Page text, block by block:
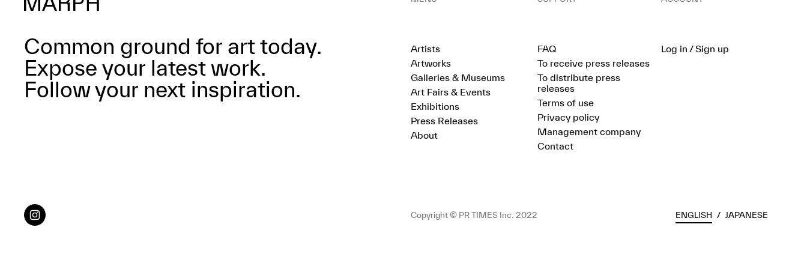
Common ground for art today.
Expose your latest work.
Follow your next inspiration.
Artists
Artworks
Galleries & Museums
Art Fairs & Events
Exhibitions
Press Releases
About
FAQ
To receive press releases
To distribute press
releases
Terms of use
Privacy policy
Management company
Contact
Log in / Sign up
Copyright © PR TIMES Inc. 2022 ENGLISH / JAPANESE